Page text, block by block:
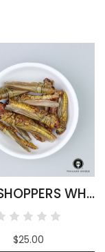
GRASSHOPPERS WHOLESALE
$25.00